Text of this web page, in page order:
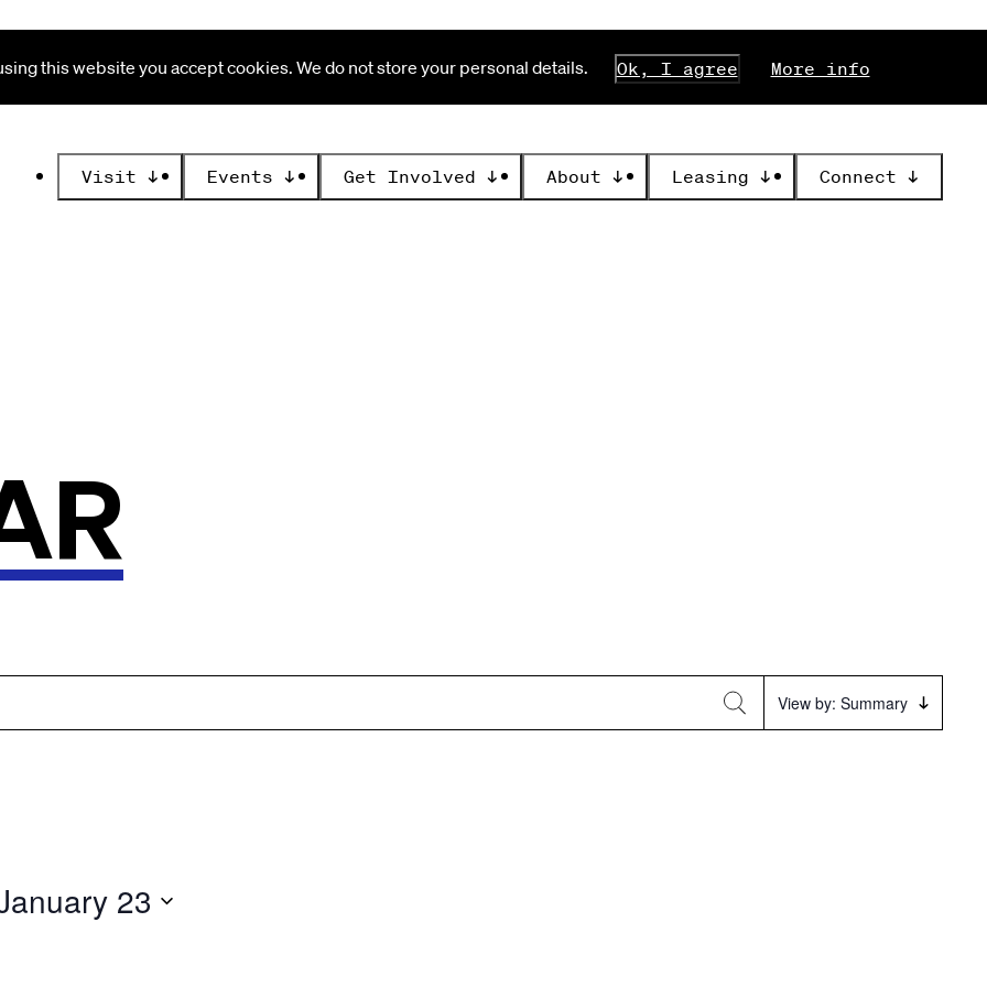
this website you accept cookies. We do not store your personal details. Ok, I agree More info
Visit ↓ Events ↓ Get Involved ↓ About ↓ Leasing ↓ Connect ↓
Event
Views
View by: Summary
23